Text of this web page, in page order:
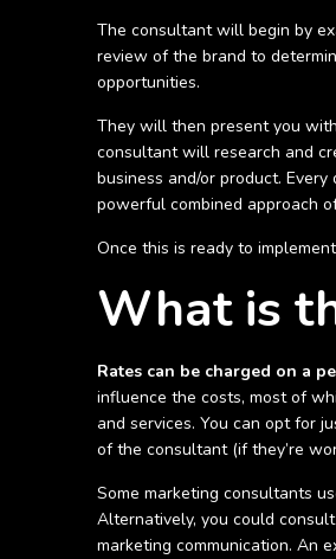
The consultant will begin by
review of the brand to
opportunities.
They will then present you
consultant will research and
business and/or product.
powerful combined approach
Once this is ready to
What is
Rates can be charged on a
influence the costs, most of
and services. You can opt for
of the consultant (if they’re
Some marketing consultants
Alternatively, you could
marketing communication. An